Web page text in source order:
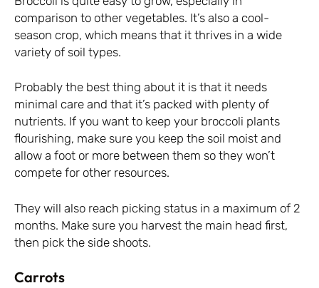
comparison to other vegetables. It’s also a cool-
season crop, which means that it thrives in a wide
variety of soil types.
Probably the best thing about it is that it needs
minimal care and that it’s packed with plenty of
nutrients. If you want to keep your broccoli plants
flourishing, make sure you keep the soil moist and
allow a foot or more between them so they won’t
compete for other resources.
They will also reach picking status in a maximum of 2
months. Make sure you harvest the main head first,
then pick the side shoots.
Carrots